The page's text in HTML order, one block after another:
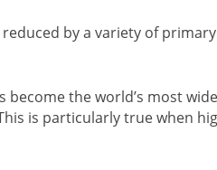
by a variety of
become the world’s most
is particularly true when